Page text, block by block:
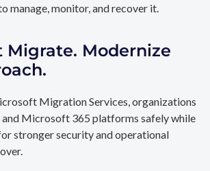
manage, monitor, and recover it.
Migrate. Modernize
Migration Services, organizations
Microsoft 365 platforms safely while
stronger security and operational